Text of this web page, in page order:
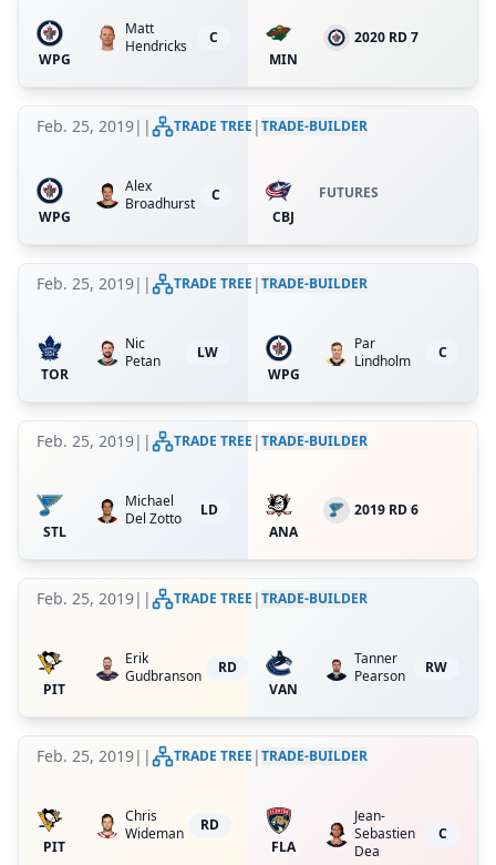
WPG
Matt
Hendricks
C
MIN
2020 RD 7
Feb. 25, 2019| | TRADE TREE |TRADE-BUILDER
WPG
Alex
Broadhurst
C
CBJ
FUTURES
Feb. 25, 2019| | TRADE TREE |TRADE-BUILDER
TOR
Nic
Petan
LW
WPG
Par
Lindholm
C
Feb. 25, 2019| | TRADE TREE |TRADE-BUILDER
STL
Michael
Del Zotto
LD
ANA
2019 RD 6
Feb. 25, 2019| | TRADE TREE |TRADE-BUILDER
PIT
Erik
Gudbranson
RD
VAN
Tanner
Pearson
RW
Feb. 25, 2019| | TRADE TREE |TRADE-BUILDER
PIT
Chris
Wideman
RD
FLA
Jean-
Sebastien
Dea
C